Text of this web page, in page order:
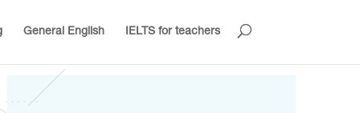
General English IELTS for teachers